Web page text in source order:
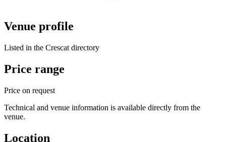
Venue profile
Listed in the Crescat directory
Price range
Price on request
Technical and venue information is available directly from the
venue.
Location